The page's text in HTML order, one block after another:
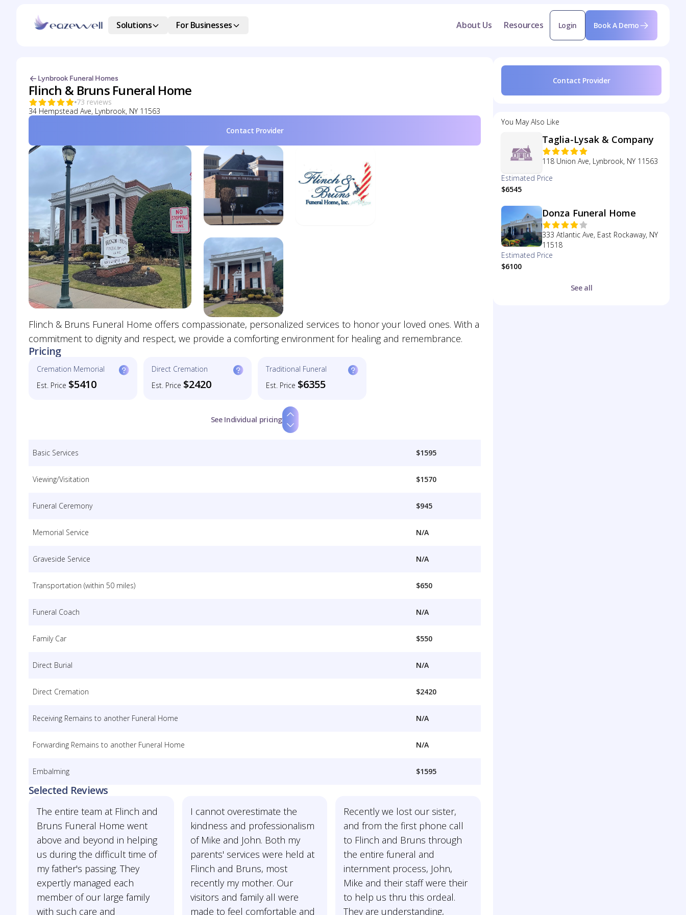
Solutions For Businesses About Us Resources Login Book A Demo
Lynbrook Funeral Homes
Flinch & Bruns Funeral Home
73 reviews
34 Hempstead Ave, Lynbrook, NY 11563
Contact Provider
Flinch & Bruns Funeral Home offers compassionate, personalized services to honor your loved ones. With a
commitment to dignity and respect, we provide a comforting environment for healing and remembrance.
Pricing
Cremation Memorial
Est. Price $5410
Direct Cremation
Est. Price $2420
Traditional Funeral
Est. Price $6355
See Individual pricing
Basic Services $1595
Viewing/Visitation $1570
Funeral Ceremony $945
Memorial Service N/A
Graveside Service N/A
Transportation (within 50 miles) $650
Funeral Coach N/A
Family Car $550
Direct Burial N/A
Direct Cremation $2420
Receiving Remains to another Funeral Home N/A
Forwarding Remains to another Funeral Home N/A
Embalming $1595
Selected Reviews
The entire team at Flinch and
Bruns Funeral Home went
above and beyond in helping
us during the difficult time of
my father's passing. They
expertly managed each
member of our large family
with such care and
I cannot overestimate the
kindness and professionalism
of Mike and John. Both my
parents' services were held at
Flinch and Bruns, most
recently my mother. Our
visitors and family all were
made to feel comfortable and
Recently we lost our sister,
and from the first phone call
to Flinch and Bruns through
the entire funeral and
internment process, John,
Mike and their staff were their
to help us thru this ordeal.
They are understanding,
Contact Provider
You May Also Like
Taglia-Lysak & Company
118 Union Ave, Lynbrook, NY 11563
Estimated Price
$6545
Donza Funeral Home
333 Atlantic Ave, East Rockaway, NY
11518
Estimated Price
$6100
See all